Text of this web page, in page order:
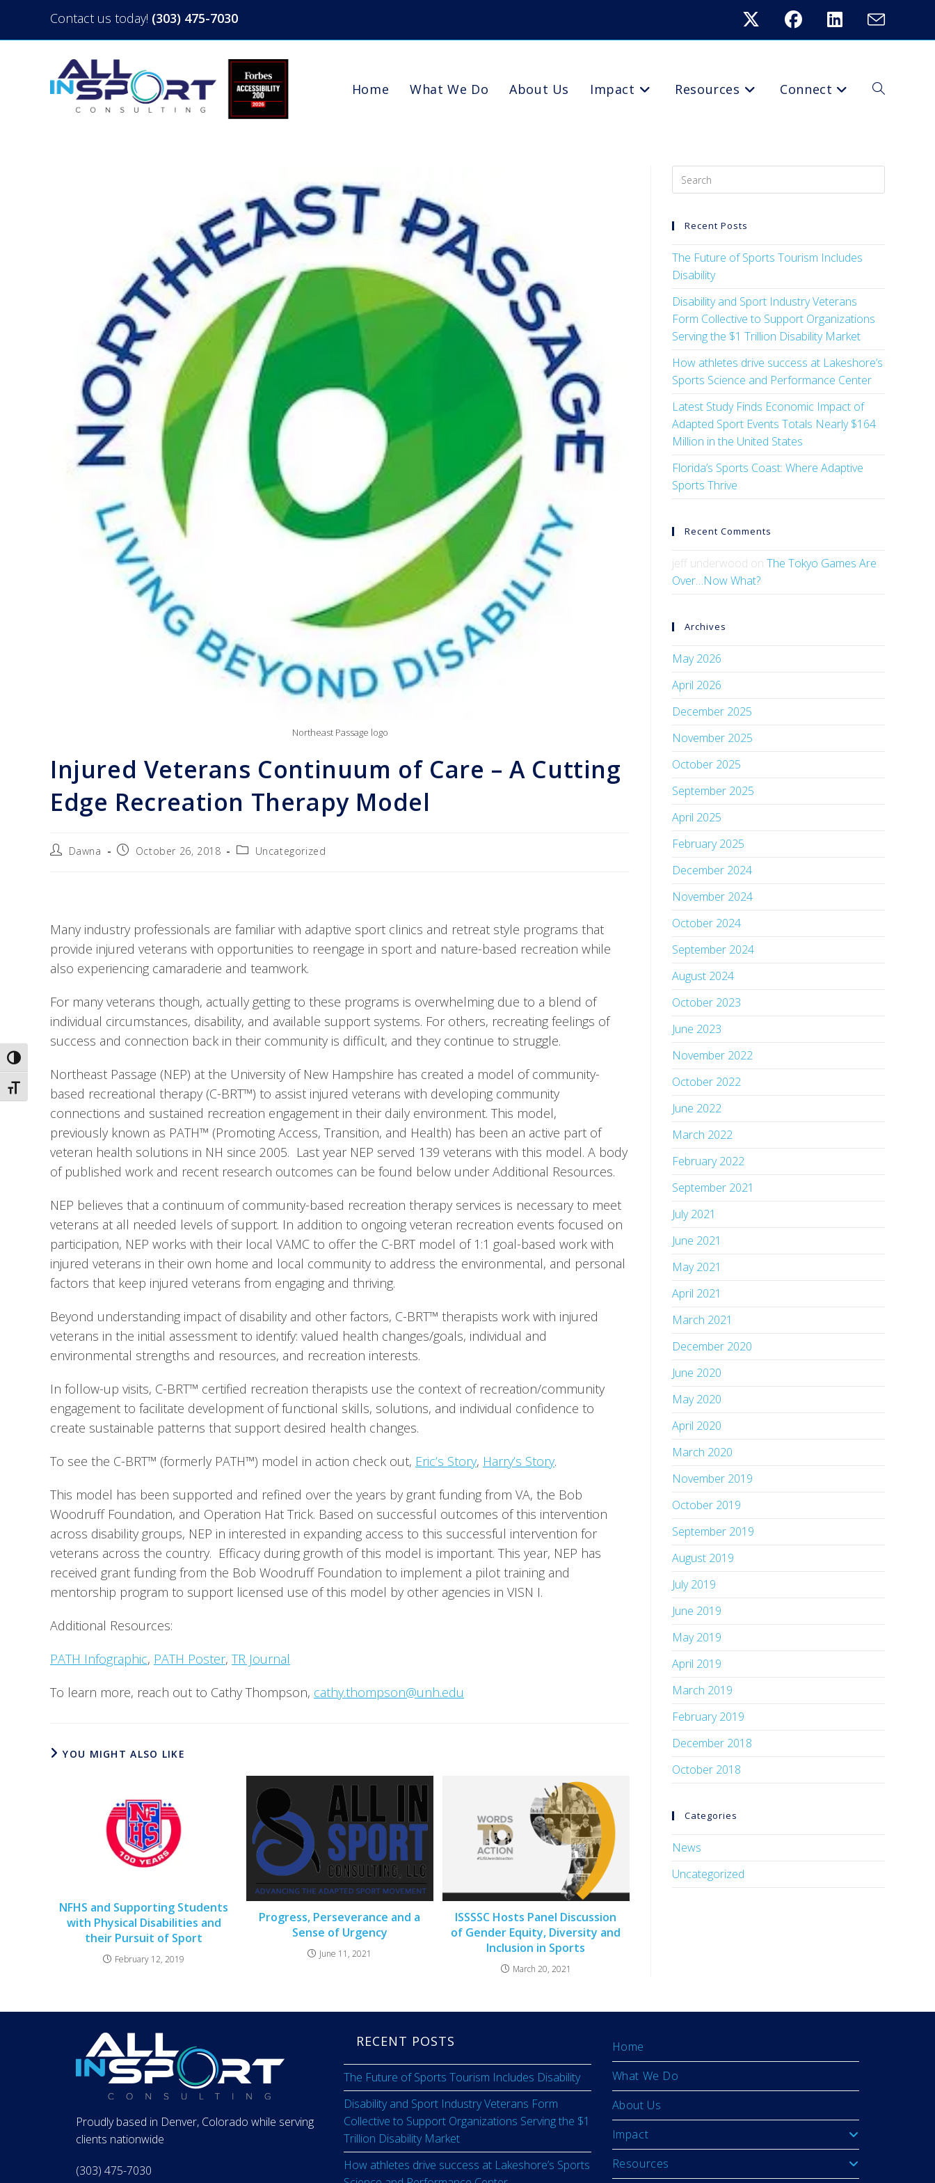
Toggle High Contrast
Toggle Font size
Contact us today! (303) 475-7030
Home What We Do About Us Impact Resources Connect
Northeast Passage logo
Injured Veterans Continuum of Care – A Cutting
Edge Recreation Therapy Model
Dawna October 26, 2018 Uncategorized
Many industry professionals are familiar with adaptive sport clinics and retreat style programs that
provide injured veterans with opportunities to reengage in sport and nature-based recreation while
also experiencing camaraderie and teamwork.
For many veterans though, actually getting to these programs is overwhelming due to a blend of
individual circumstances, disability, and available support systems. For others, recreating feelings of
success and connection back in their community is difficult, and they continue to struggle.
Northeast Passage (NEP) at the University of New Hampshire has created a model of community-
based recreational therapy (C-BRT™) to assist injured veterans with developing community
connections and sustained recreation engagement in their daily environment. This model,
previously known as PATH™ (Promoting Access, Transition, and Health) has been an active part of
veteran health solutions in NH since 2005.  Last year NEP served 139 veterans with this model. A body
of published work and recent research outcomes can be found below under Additional Resources.
NEP believes that a continuum of community-based recreation therapy services is necessary to meet
veterans at all needed levels of support. In addition to ongoing veteran recreation events focused on
participation, NEP works with their local VAMC to offer the C-BRT model of 1:1 goal-based work with
injured veterans in their own home and local community to address the environmental, and personal
factors that keep injured veterans from engaging and thriving.
Beyond understanding impact of disability and other factors, C-BRT™ therapists work with injured
veterans in the initial assessment to identify: valued health changes/goals, individual and
environmental strengths and resources, and recreation interests.
In follow-up visits, C-BRT™ certified recreation therapists use the context of recreation/community
engagement to facilitate development of functional skills, solutions, and individual confidence to
create sustainable patterns that support desired health changes.
To see the C-BRT™ (formerly PATH™) model in action check out, Eric’s Story, Harry’s Story.
This model has been supported and refined over the years by grant funding from VA, the Bob
Woodruff Foundation, and Operation Hat Trick. Based on successful outcomes of this intervention
across disability groups, NEP in interested in expanding access to this successful intervention for
veterans across the country.  Efficacy during growth of this model is important. This year, NEP has
received grant funding from the Bob Woodruff Foundation to implement a pilot training and
mentorship program to support licensed use of this model by other agencies in VISN I.
Additional Resources:
PATH Infographic, PATH Poster, TR Journal
To learn more, reach out to Cathy Thompson, cathy.thompson@unh.edu
YOU MIGHT ALSO LIKE
NFHS and Supporting Students
with Physical Disabilities and
their Pursuit of Sport
February 12, 2019
Progress, Perseverance and a
Sense of Urgency
June 11, 2021
ISSSSC Hosts Panel Discussion
of Gender Equity, Diversity and
Inclusion in Sports
March 20, 2021
Recent Posts
The Future of Sports Tourism Includes
Disability
Disability and Sport Industry Veterans
Form Collective to Support Organizations
Serving the $1 Trillion Disability Market
How athletes drive success at Lakeshore’s
Sports Science and Performance Center
Latest Study Finds Economic Impact of
Adapted Sport Events Totals Nearly $164
Million in the United States
Florida’s Sports Coast: Where Adaptive
Sports Thrive
Recent Comments
jeff underwood on The Tokyo Games Are
Over…Now What?
Archives
May 2026
April 2026
December 2025
November 2025
October 2025
September 2025
April 2025
February 2025
December 2024
November 2024
October 2024
September 2024
August 2024
October 2023
June 2023
November 2022
October 2022
June 2022
March 2022
February 2022
September 2021
July 2021
June 2021
May 2021
April 2021
March 2021
December 2020
June 2020
May 2020
April 2020
March 2020
November 2019
October 2019
September 2019
August 2019
July 2019
June 2019
May 2019
April 2019
March 2019
February 2019
December 2018
October 2018
Categories
News
Uncategorized
Proudly based in Denver, Colorado while serving
clients nationwide
(303) 475-7030
RECENT POSTS
The Future of Sports Tourism Includes Disability
Disability and Sport Industry Veterans Form
Collective to Support Organizations Serving the $1
Trillion Disability Market
How athletes drive success at Lakeshore’s Sports
Home
What We Do
About Us
Impact
Resources